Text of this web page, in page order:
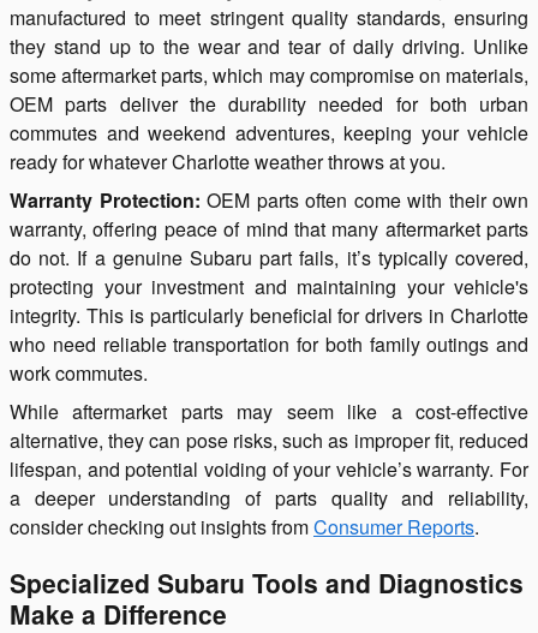
manufactured to meet stringent quality standards, ensuring
they stand up to the wear and tear of daily driving. Unlike
some aftermarket parts, which may compromise on materials,
OEM parts deliver the durability needed for both urban
commutes and weekend adventures, keeping your vehicle
ready for whatever Charlotte weather throws at you.
Warranty Protection: OEM parts often come with their own
warranty, offering peace of mind that many aftermarket parts
do not. If a genuine Subaru part fails, it’s typically covered,
protecting your investment and maintaining your vehicle's
integrity. This is particularly beneficial for drivers in Charlotte
who need reliable transportation for both family outings and
work commutes.
While aftermarket parts may seem like a cost-effective
alternative, they can pose risks, such as improper fit, reduced
lifespan, and potential voiding of your vehicle’s warranty. For
a deeper understanding of parts quality and reliability,
consider checking out insights fromConsumer Reports.
Specialized Subaru Tools and Diagnostics
Make a Difference